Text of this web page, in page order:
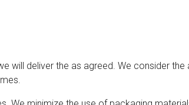
will deliver the as agreed. We consider